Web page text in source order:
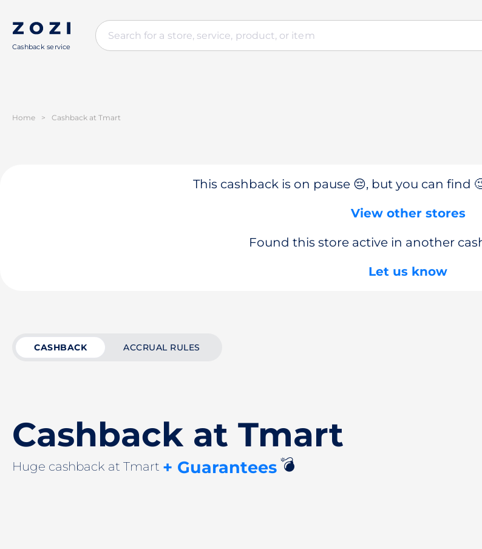
Cashback service
Home > Cashback at Tmart
This cashback is on pause 😔, but you can find
View other stores
Found this store active in another
Let us know
CASHBACK ACCRUAL RULES
Cashback at Tmart
Huge cashback at Tmart + Guarantees💣